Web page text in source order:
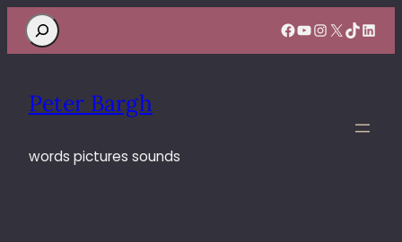
Search Facebook
YouTube
Instagram
X TikTok
Peter Bargh
words pictures sounds